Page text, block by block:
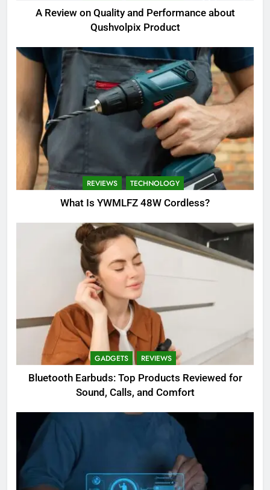
A Review on Quality and Performance about
Qushvolpix Product
REVIEWS TECHNOLOGY
What Is YWMLFZ 48W Cordless?
GADGETS REVIEWS
Bluetooth Earbuds: Top Products Reviewed for
Sound, Calls, and Comfort